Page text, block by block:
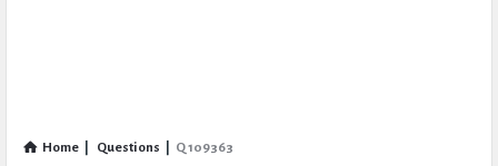
Home Questions Q 109363